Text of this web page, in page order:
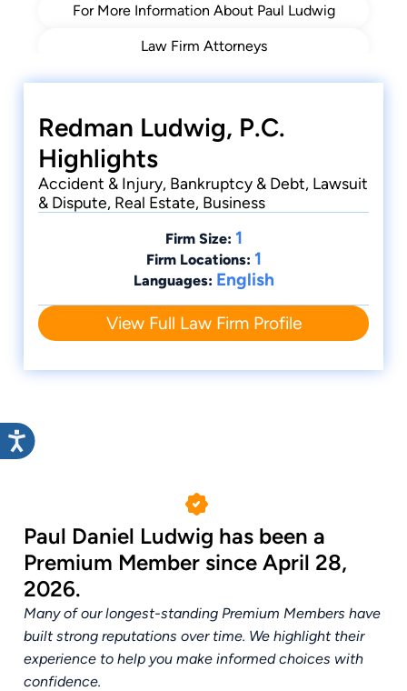
For More Information About Paul Ludwig
Law Firm Attorneys
Resources
Video Center
Redman Ludwig, P.C.
Highlights
Accident & Injury, Bankruptcy & Debt, Lawsuit
& Dispute, Real Estate, Business
Firm Size: 1
Firm Locations: 1
Languages: English
View Full Law Firm Profile
Paul Daniel Ludwig has been a
Premium Member since April 28,
2026.
Many of our longest-standing Premium Members have
built strong reputations over time. We highlight their
experience to help you make informed choices with
confidence.